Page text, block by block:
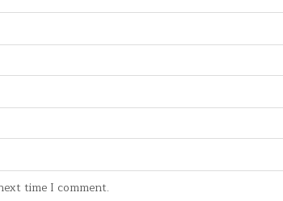
time I comment.